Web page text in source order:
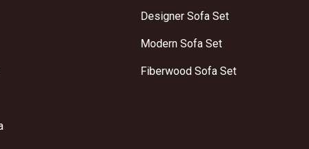
Designer Sofa Set
Modern Sofa Set
Fiberwood Sofa Set